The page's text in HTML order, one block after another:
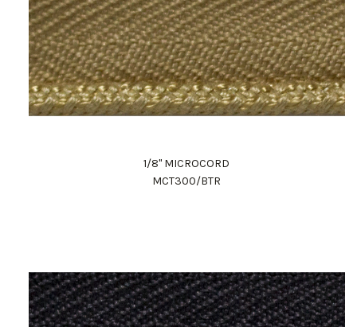
1/8" MICROCORD
MCT300/BTR